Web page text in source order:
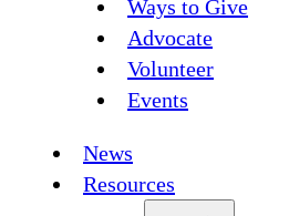
Ways to Give
Advocate
Volunteer
Events
News
Resources